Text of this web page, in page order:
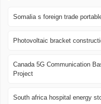
Somalia s foreign trade
Photovoltaic bracket
Canada 5G Communication
Project
South africa hospital energy